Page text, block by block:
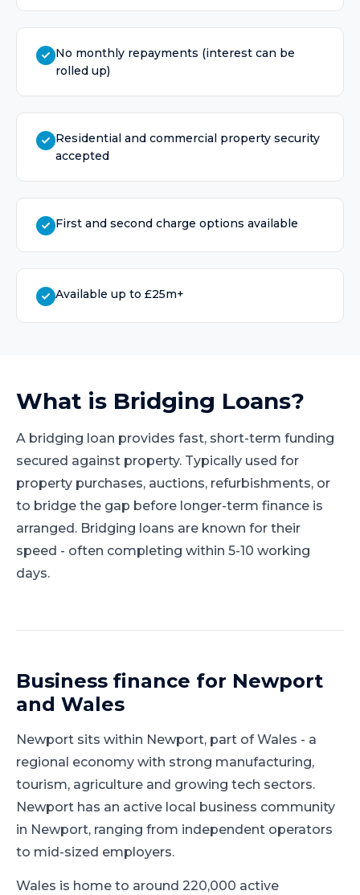
No monthly repayments (interest can be
rolled up)
Residential and commercial property security
accepted
First and second charge options available
Available up to £25m+
What is Bridging Loans?
A bridging loan provides fast, short-term funding
secured against property. Typically used for
property purchases, auctions, refurbishments, or
to bridge the gap before longer-term finance is
arranged. Bridging loans are known for their
speed - often completing within 5-10 working
days.
Business finance for Newport
and Wales
Newport sits within Newport, part ofWales - a
regional economy with strong manufacturing,
tourism, agriculture and growing tech sectors.
Newport has an active local business community
in Newport, ranging from independent operators
to mid-sized employers.
Wales is home to around 220,000 active